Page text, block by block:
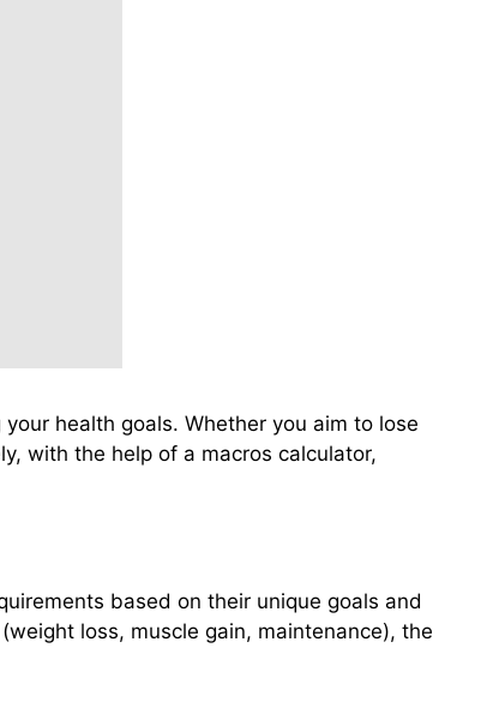
health goals. Whether you aim to lose
with the help of a macros calculator,
based on their unique goals and
loss, muscle gain, maintenance), the